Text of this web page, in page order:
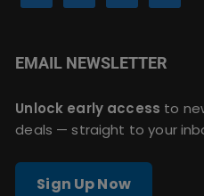
EMAIL NEWSLETTER
Unlock early access to
deals — straight to your
Sign Up Now